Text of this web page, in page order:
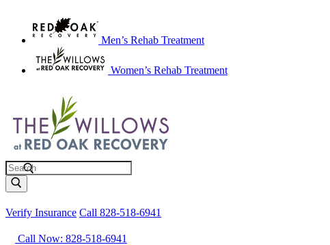
Men’s Rehab Treatment
Women’s Rehab Treatment
Search
Verify Insurance Call 828-518-6941
Call Now: 828-518-6941